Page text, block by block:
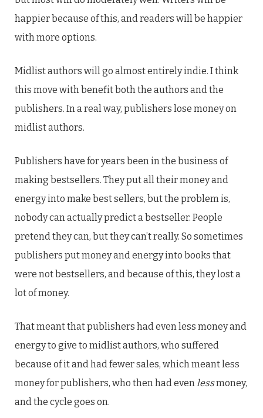
happier because of this, and readers will be happier
with more options.
Midlist authors will go almost entirely indie. I think
this move with benefit both the authors and the
publishers. In a real way, publishers lose money on
midlist authors.
Publishers have for years been in the business of
making bestsellers. They put all their money and
energy into make best sellers, but the problem is,
nobody can actually predict a bestseller. People
pretend they can, but they can’t really. So sometimes
publishers put money and energy into books that
were not bestsellers, and because of this, they lost a
lot of money.
That meant that publishers had even less money and
energy to give to midlist authors, who suffered
because of it and had fewer sales, which meant less
money for publishers, who then had evenlessmoney,
and the cycle goes on.